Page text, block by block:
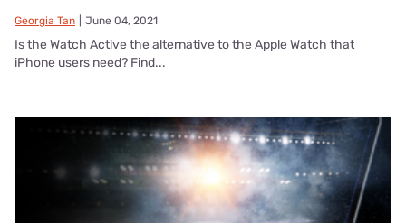
Georgia Tan June 04, 2021
Is the Watch Active the alternative to the Apple Watch that
iPhone users need? Find...